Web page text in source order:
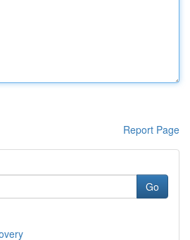
Report Page
Go